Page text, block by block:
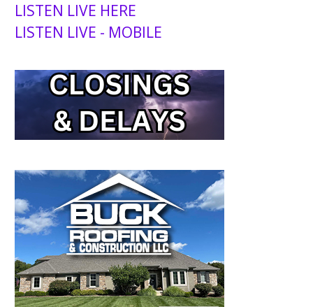
LISTEN LIVE HERE
LISTEN LIVE - MOBILE